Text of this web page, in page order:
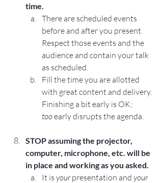
time.
There are scheduled events
before and after you present.
Respect those events and the
audience and contain your talk
as scheduled.
Fill the time you are allotted
with great content and delivery.
Finishing a bit early is OK;
too early disrupts the agenda.
STOP assuming the projector,
computer, microphone, etc. will be
in place and working as you asked.
It is your presentation and your